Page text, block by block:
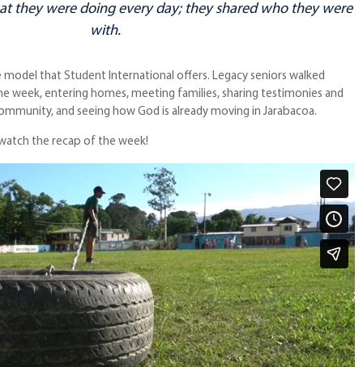
they were doing every day; they shared who they were
with.
model that Student International offers. Legacy seniors walked
week, entering homes, meeting families, sharing testimonies and
and seeing how God is already moving in Jarabacoa.
the recap of the week!